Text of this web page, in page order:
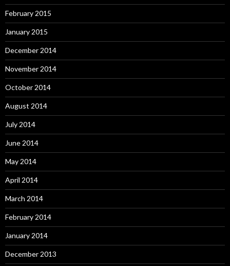
February 2015
January 2015
December 2014
November 2014
October 2014
August 2014
July 2014
June 2014
May 2014
April 2014
March 2014
February 2014
January 2014
December 2013